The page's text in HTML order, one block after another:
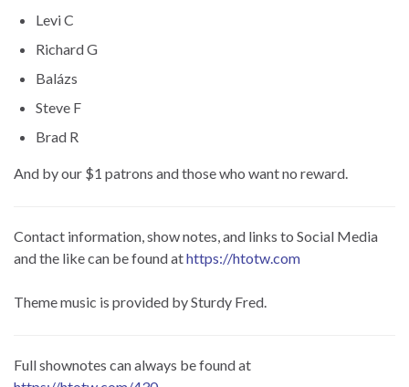
Levi C
Richard G
Balázs
Steve F
Brad R
And by our $1 patrons and those who want no reward.
Contact information, show notes, and links to Social Media
and the like can be found athttps://htotw.com
Theme music is provided by Sturdy Fred.
Full shownotes can always be found at